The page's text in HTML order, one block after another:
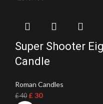
Super Shooter
Candle
Roman Candles
£40 £30